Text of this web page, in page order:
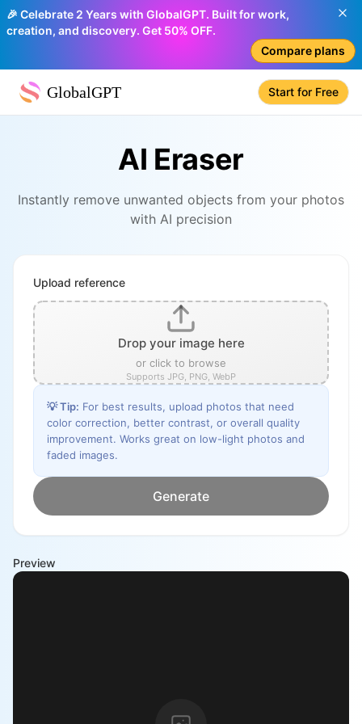
🎉 Celebrate 2 Years with GlobalGPT. Built for work,
creation, and discovery. Get 50% OFF.
Compare plans
GlobalGPT Start for Free
AI Eraser
Instantly remove unwanted objects from your photos
with AI precision
Upload reference
Drop your image here
or click to browse
Supports JPG, PNG, WebP
💡Tip: For best results, upload photos that need
color correction, better contrast, or overall quality
improvement. Works great on low-light photos and
faded images.
Generate
Preview